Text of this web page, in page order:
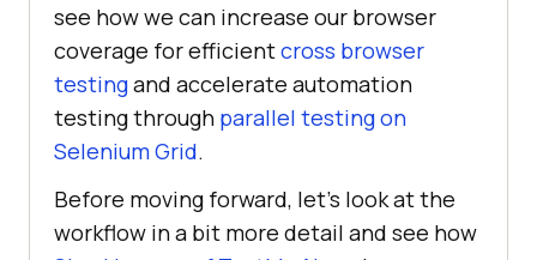
see how we can increase our browser
coverage for efficientcross browser
testingand accelerate automation
testing through parallel testing on
Selenium Grid.
Before moving forward, let’s look at the
workflow in a bit more detail and see how